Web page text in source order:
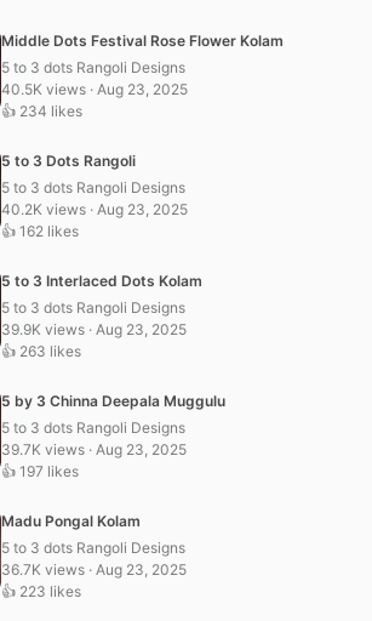
Middle Dots Festival Rose Flower Kolam
5 to 3 dots Rangoli Designs
40.5K views · Aug 23, 2025
👍 234 likes
5 to 3 Dots Rangoli
5 to 3 dots Rangoli Designs
40.2K views · Aug 23, 2025
👍 162 likes
5 to 3 Interlaced Dots Kolam
5 to 3 dots Rangoli Designs
39.9K views · Aug 23, 2025
👍 263 likes
5 by 3 Chinna Deepala Muggulu
5 to 3 dots Rangoli Designs
39.7K views · Aug 23, 2025
👍 197 likes
Madu Pongal Kolam
5 to 3 dots Rangoli Designs
36.7K views · Aug 23, 2025
👍 223 likes